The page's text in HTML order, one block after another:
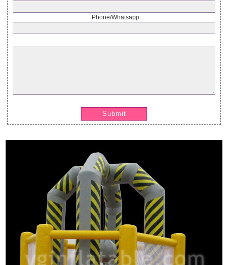
Phone/Whatsapp :
Submit